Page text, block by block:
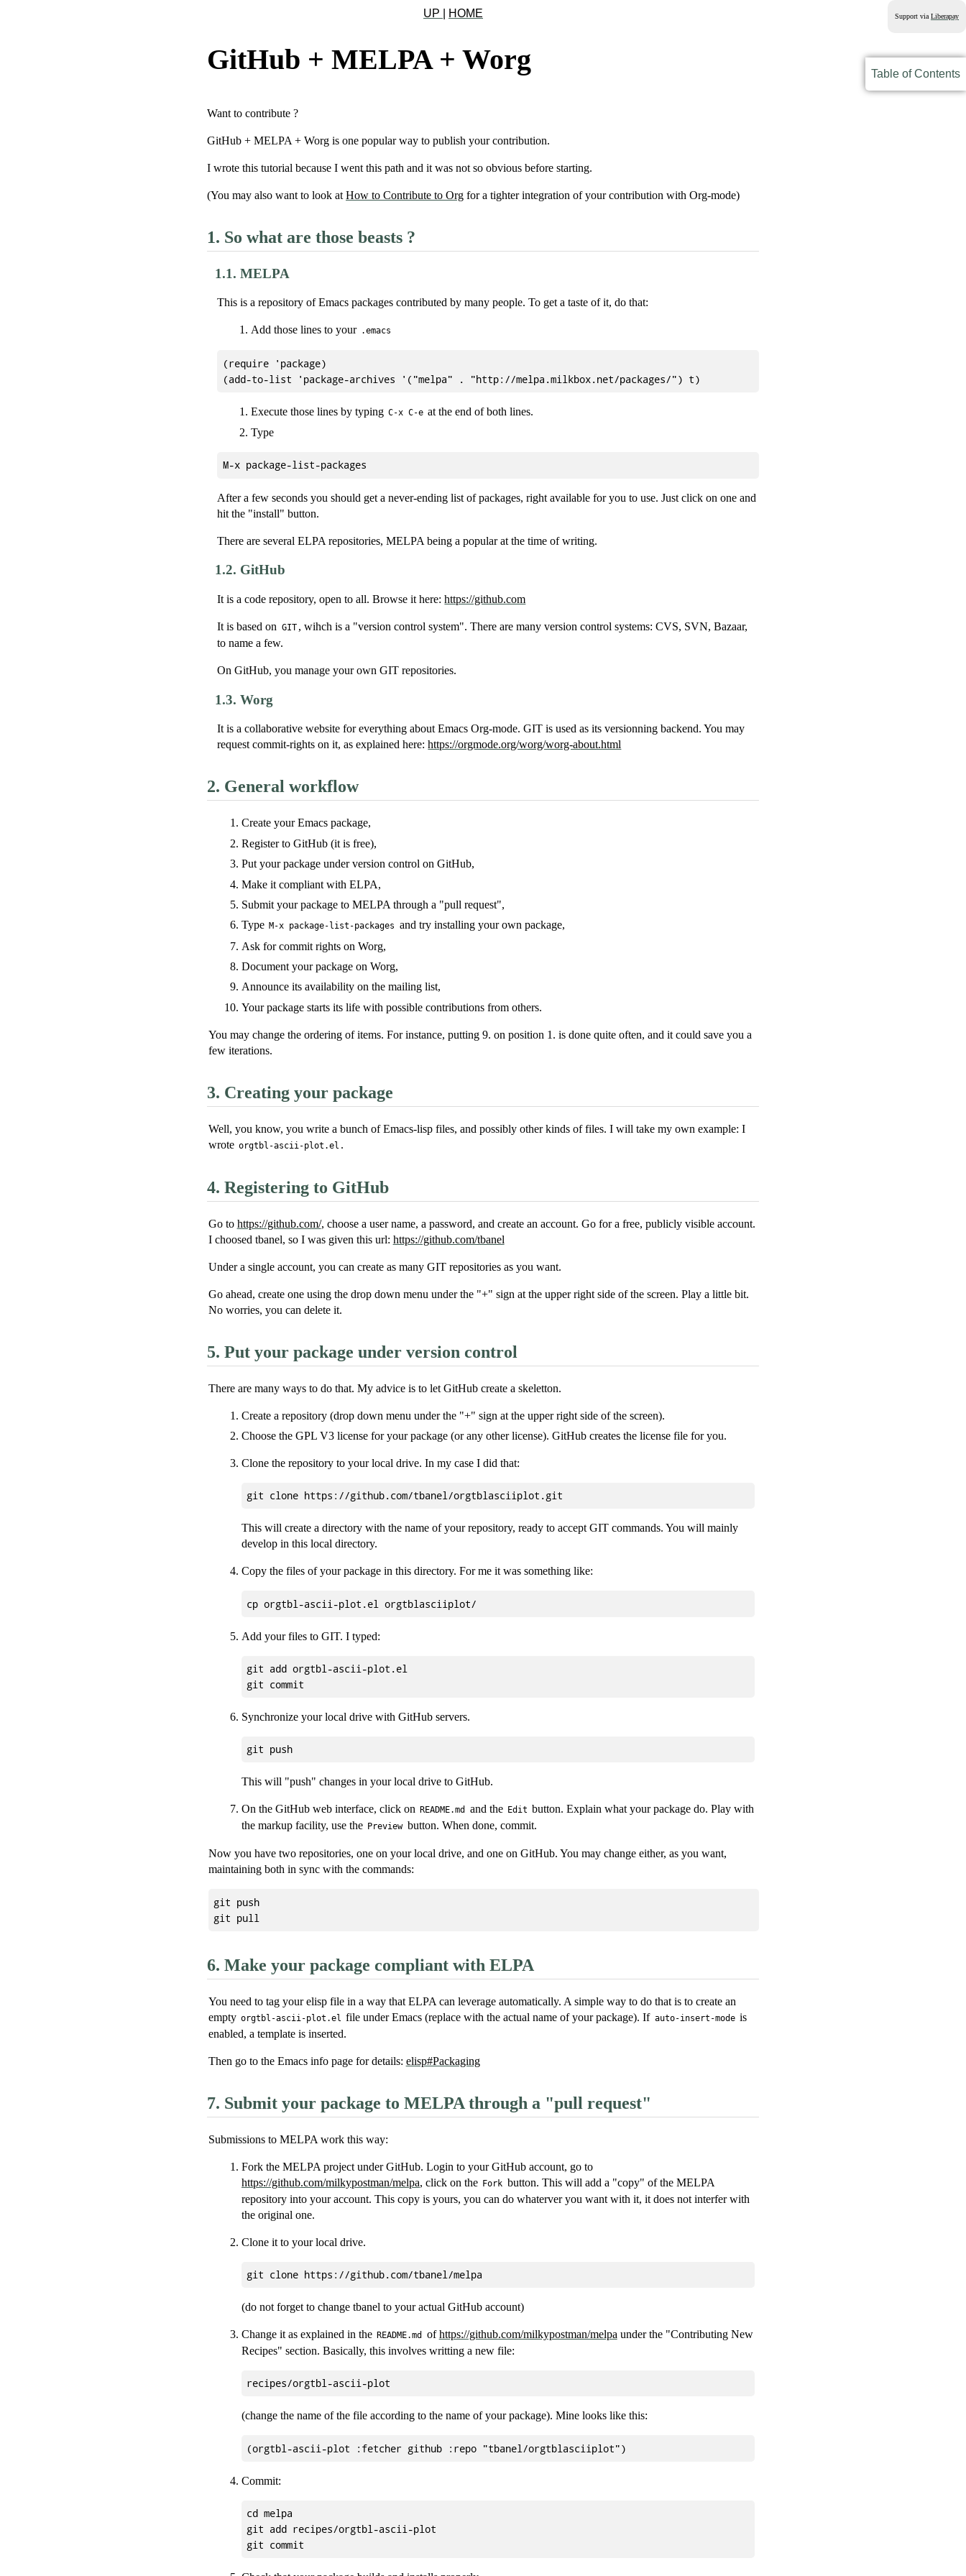
UP HOME Support via Liberapay
GitHub + MELPA + Worg Table of Contents
Want to contribute ?
GitHub + MELPA + Worg is one popular way to publish your contribution.
I wrote this tutorial because I went this path and it was not so obvious before starting.
(You may also want to look at How to Contribute to Org for a tighter integration of your contribution with Org-mode)
1. So what are those beasts ?
1.1. MELPA
This is a repository of Emacs packages contributed by many people. To get a taste of it, do that:
Add those lines to your .emacs
(require 'package)
Execute those lines by typing C-x C-e at the end of both lines.
Type
After a few seconds you should get a never-ending list of packages, right available for you to use. Just click on one and
hit the "install" button.
There are several ELPA repositories, MELPA being a popular at the time of writing.
1.2. GitHub
It is a code repository, open to all. Browse it here:https://github.com
It is based on GIT , wihch is a "version control system". There are many version control systems: CVS, SVN, Bazaar,
to name a few.
On GitHub, you manage your own GIT repositories.
1.3. Worg
It is a collaborative website for everything about Emacs Org-mode. GIT is used as its versionning backend. You may
request commit-rights on it, as explained here:https://orgmode.org/worg/worg-about.html
2. General workflow
Create your Emacs package,
Register to GitHub (it is free),
Put your package under version control on GitHub,
Make it compliant with ELPA,
Submit your package to MELPA through a "pull request",
Type M-x package-list-packages and try installing your own package,
Ask for commit rights on Worg,
Document your package on Worg,
Announce its availability on the mailing list,
Your package starts its life with possible contributions from others.
You may change the ordering of items. For instance, putting 9. on position 1. is done quite often, and it could save you a
few iterations.
3. Creating your package
Well, you know, you write a bunch of Emacs-lisp files, and possibly other kinds of files. I will take my own example: I
wrote orgtbl-ascii-plot.el .
4. Registering to GitHub
Go to https://github.com/, choose a user name, a password, and create an account. Go for a free, publicly visible account.
I choosed tbanel, so I was given this url: https://github.com/tbanel
Under a single account, you can create as many GIT repositories as you want.
Go ahead, create one using the drop down menu under the "+" sign at the upper right side of the screen. Play a little bit.
No worries, you can delete it.
5. Put your package under version control
There are many ways to do that. My advice is to let GitHub create a skeletton.
Create a repository (drop down menu under the "+" sign at the upper right side of the screen).
Choose the GPL V3 license for your package (or any other license). GitHub creates the license file for you.
Clone the repository to your local drive. In my case I did that:
This will create a directory with the name of your repository, ready to accept GIT commands. You will mainly
develop in this local directory.
Copy the files of your package in this directory. For me it was something like:
Add your files to GIT. I typed:
git add orgtbl-ascii-plot.el
Synchronize your local drive with GitHub servers.
This will "push" changes in your local drive to GitHub.
On the GitHub web interface, click on README.md and the Edit button. Explain what your package do. Play with
the markup facility, use the Preview button. When done, commit.
Now you have two repositories, one on your local drive, and one on GitHub. You may change either, as you want,
maintaining both in sync with the commands:
git push
6. Make your package compliant with ELPA
You need to tag your elisp file in a way that ELPA can leverage automatically. A simple way to do that is to create an
empty orgtbl-ascii-plot.el file under Emacs (replace with the actual name of your package). If auto-insert-mode is
enabled, a template is inserted.
Then go to the Emacs info page for details: elisp#Packaging
7. Submit your package to MELPA through a "pull request"
Submissions to MELPA work this way:
Fork the MELPA project under GitHub. Login to your GitHub account, go to
https://github.com/milkypostman/melpa, click on the Fork button. This will add a "copy" of the MELPA
repository into your account. This copy is yours, you can do whaterver you want with it, it does not interfer with
the original one.
Clone it to your local drive.
(do not forget to change tbanel to your actual GitHub account)
Change it as explained in the README.md ofhttps://github.com/milkypostman/melpa under the "Contributing New
Recipes" section. Basically, this involves writting a new file:
(change the name of the file according to the name of your package). Mine looks like this:
Commit:
cd melpa
git add recipes/orgtbl-ascii-plot